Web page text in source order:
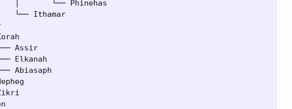
└── Phinehas
Ithamar
Assir
Elkanah
Abiasaph